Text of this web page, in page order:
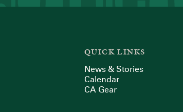
QUICK LINKS
News & Stories
Calendar
CA Gear